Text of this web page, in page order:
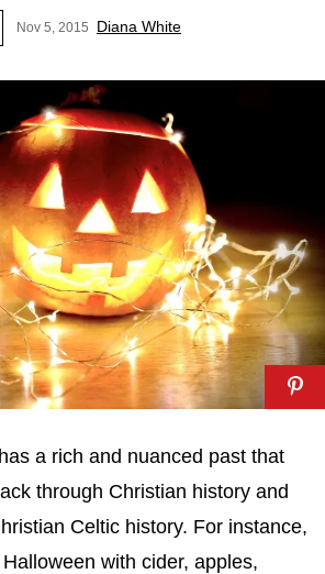
Nov 5, 2015 Diana White
a rich and nuanced past that
through Christian history and
Celtic history. For instance,
with cider, apples,